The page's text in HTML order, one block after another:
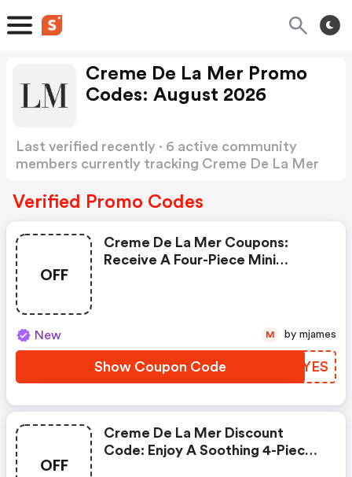
Creme De La Mer Promo
Codes: August 2026
Last verified recently · 6 active community
members currently tracking Creme De La Mer
Verified Promo Codes
OFF
Creme De La Mer Coupons:
Receive A Four-Piece Mini
Concentrate 15ml With Any
Code: Heroes
New
Show Coupon Code LUAYES
M by mjames
OFF
Creme De La Mer Discount
Code: Enjoy A Soothing 4-Piece